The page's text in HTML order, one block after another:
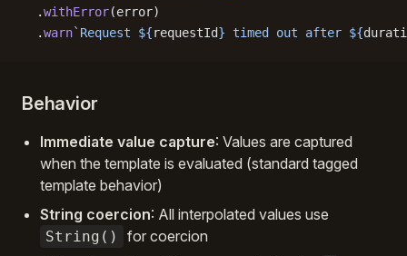
  .
withError(error)
  .
warn`Request ${requestId} timed out after ${
Behavior
Immediate value capture: Values are captured
when the template is evaluated (standard tagged
template behavior)
String coercion: All interpolated values use
String()
for coercion